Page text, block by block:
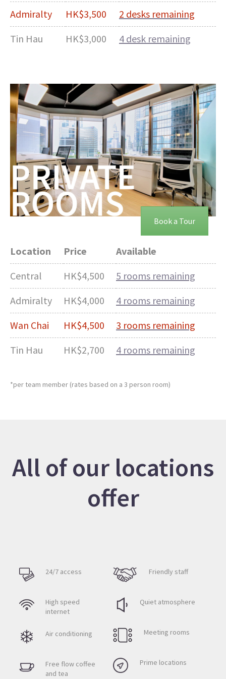
Admiralty
HK$3,500
2 desks remaining
Tin Hau
HK$3,000 4 desk remaining
Book a Tour
Location Price
Available
Central
HK$4,500
5 rooms remaining
Admiralty
HK$4,000
4 rooms remaining
Wan Chai
HK$4,500
3 rooms remaining
Tin Hau
HK$2,700 4 rooms remaining
*per team member (rates based on a 3 person room)
All of our locations
offer
24/7 access
High speed
internet
Air conditioning
Free flow coffee
and tea
Friendly staff
Quiet atmosphere
Meeting rooms
Prime locations